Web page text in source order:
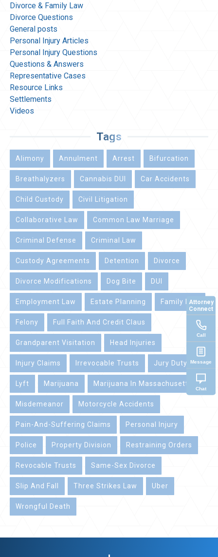
Divorce & Family Law
Divorce Questions
General posts
Personal Injury Articles
Personal Injury Questions
Questions & Answers
Representative Cases
Resource Links
Settlements
Videos
Tags
Alimony Annulment Arrest Bifurcation
Breathalyzers Cannabis DUI Car Accidents
Child Custody Civil Litigation
Collaborative Law Common Law Marriage
Criminal Defense Criminal Law
Custody Agreements Detention Divorce
Divorce Modifications Dog Bite DUI
Employment Law Estate Planning Family Law
Felony Full Faith And Credit Claus
Grandparent Visitation Head Injuries
Injury Claims Irrevocable Trusts Jury Duty
Lyft Marijuana Marijuana In Massachusetts
Misdemeanor Motorcycle Accidents
Pain-And-Suffering Claims Personal Injury
Police Property Division Restraining Orders
Revocable Trusts Same-Sex Divorce
Slip And Fall Three Strikes Law Uber
Wrongful Death
Attorney
Connect
Call
Message
Chat